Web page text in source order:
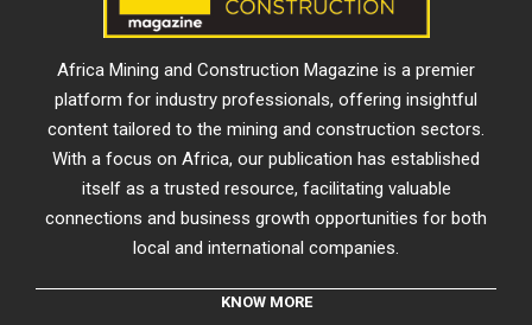
Africa Mining and Construction Magazine is a premier
platform for industry professionals, offering insightful
content tailored to the mining and construction sectors.
With a focus on Africa, our publication has established
itself as a trusted resource, facilitating valuable
connections and business growth opportunities for both
local and international companies.
KNOW MORE